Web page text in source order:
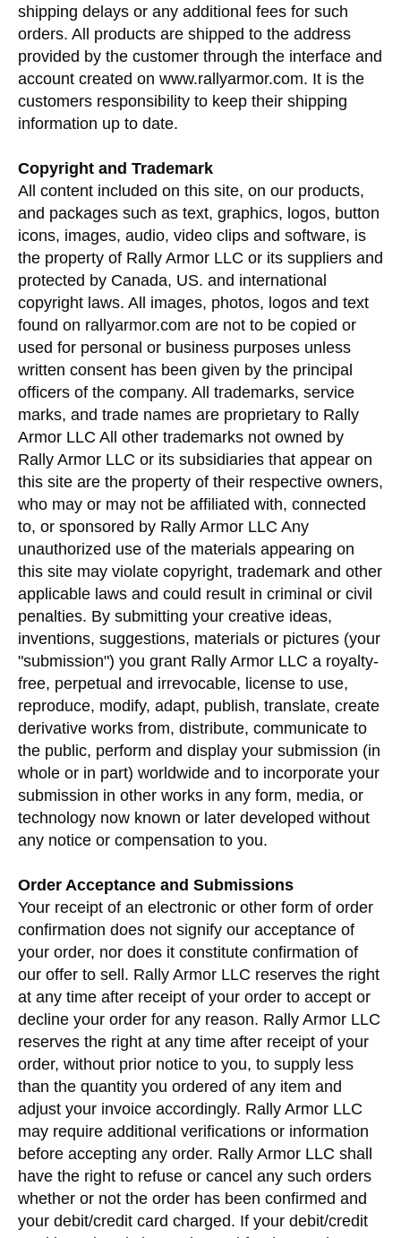
shipping delays or any additional fees for such
orders. All products are shipped to the address
provided by the customer through the interface and
account created on www.rallyarmor.com. It is the
customers responsibility to keep their shipping
information up to date.
Copyright and Trademark
All content included on this site, on our products,
and packages such as text, graphics, logos, button
icons, images, audio, video clips and software, is
the property of Rally Armor LLC or its suppliers and
protected by Canada, US. and international
copyright laws. All images, photos, logos and text
found on rallyarmor.com are not to be copied or
used for personal or business purposes unless
written consent has been given by the principal
officers of the company. All trademarks, service
marks, and trade names are proprietary to Rally
Armor LLC All other trademarks not owned by
Rally Armor LLC or its subsidiaries that appear on
this site are the property of their respective owners,
who may or may not be affiliated with, connected
to, or sponsored by Rally Armor LLC Any
unauthorized use of the materials appearing on
this site may violate copyright, trademark and other
applicable laws and could result in criminal or civil
penalties. By submitting your creative ideas,
inventions, suggestions, materials or pictures (your
"submission") you grant Rally Armor LLC a royalty-
free, perpetual and irrevocable, license to use,
reproduce, modify, adapt, publish, translate, create
derivative works from, distribute, communicate to
the public, perform and display your submission (in
whole or in part) worldwide and to incorporate your
submission in other works in any form, media, or
technology now known or later developed without
any notice or compensation to you.
Order Acceptance and Submissions
Your receipt of an electronic or other form of order
confirmation does not signify our acceptance of
your order, nor does it constitute confirmation of
our offer to sell. Rally Armor LLC reserves the right
at any time after receipt of your order to accept or
decline your order for any reason. Rally Armor LLC
reserves the right at any time after receipt of your
order, without prior notice to you, to supply less
than the quantity you ordered of any item and
adjust your invoice accordingly. Rally Armor LLC
may require additional verifications or information
before accepting any order. Rally Armor LLC shall
have the right to refuse or cancel any such orders
whether or not the order has been confirmed and
your debit/credit card charged. If your debit/credit